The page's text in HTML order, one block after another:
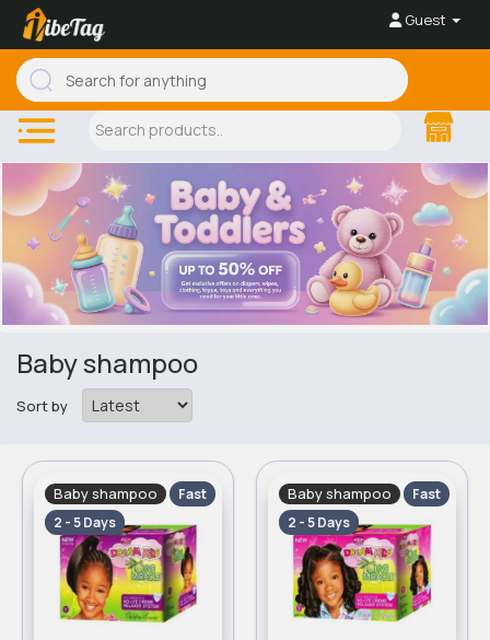
Guest
Baby shampoo
Sort by
Baby shampoo
Fast
2 - 5 Days
Baby shampoo
Fast
2 - 5 Days